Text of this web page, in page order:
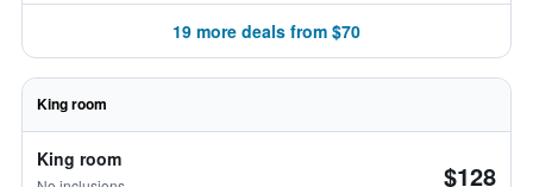
19 more deals from $70
King room
King room $128